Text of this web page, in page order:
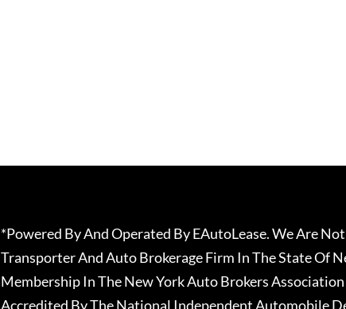
*Powered By And Operated By EAutoLease. We Are
Transporter And Auto Brokerage Firm In The State Of
Membership In The New York Auto Brokers
Accredited By The National Independent Automobile